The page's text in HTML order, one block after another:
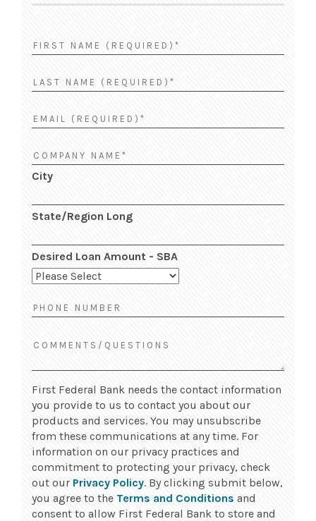
City
State/Region Long
Desired Loan Amount - SBA
First Federal Bank needs the contact information
you provide to us to contact you about our
products and services. You may unsubscribe
from these communications at any time. For
information on our privacy practices and
commitment to protecting your privacy, check
out our Privacy Policy. By clicking submit below,
you agree to the Terms and Conditions and
consent to allow First Federal Bank to store and